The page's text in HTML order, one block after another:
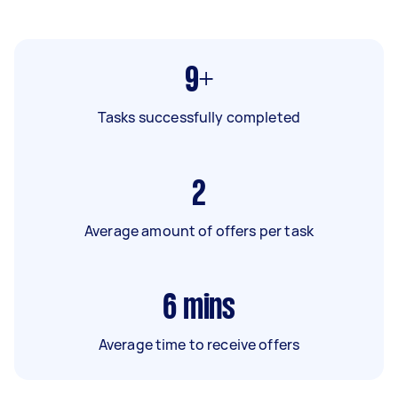
9+
Tasks successfully completed
2
Average amount of offers per task
6 mins
Average time to receive offers